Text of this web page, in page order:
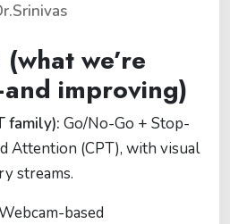
we’re
improving)
family): Go/No-Go + Stop-
Attention (CPT), with visual
streams.
based